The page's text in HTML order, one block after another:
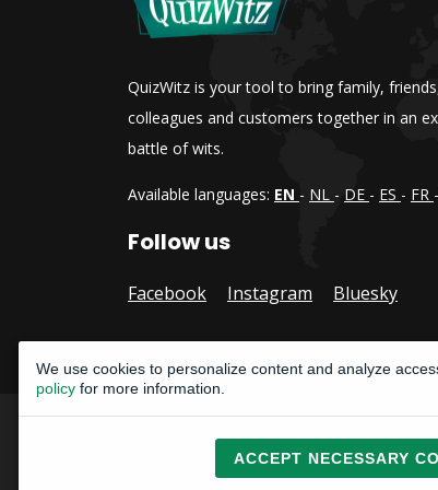
QuizWitz is your tool to bring family,
colleagues and customers together in an
battle of wits.
Available languages: EN - NL - DE - ES - FR -
Follow us
Facebook Instagram Bluesky
Copyright © 2015, 2026
All rights reservedCatLab Interactive bv
We use cookies to personalize content and analyze
policy for more information.
ACCEPT NECESSARY